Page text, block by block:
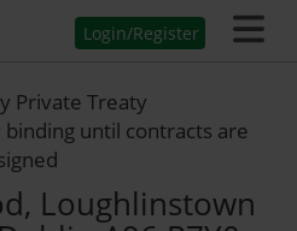
Login/Register
Private Treaty
until contracts are
Loughlinstown